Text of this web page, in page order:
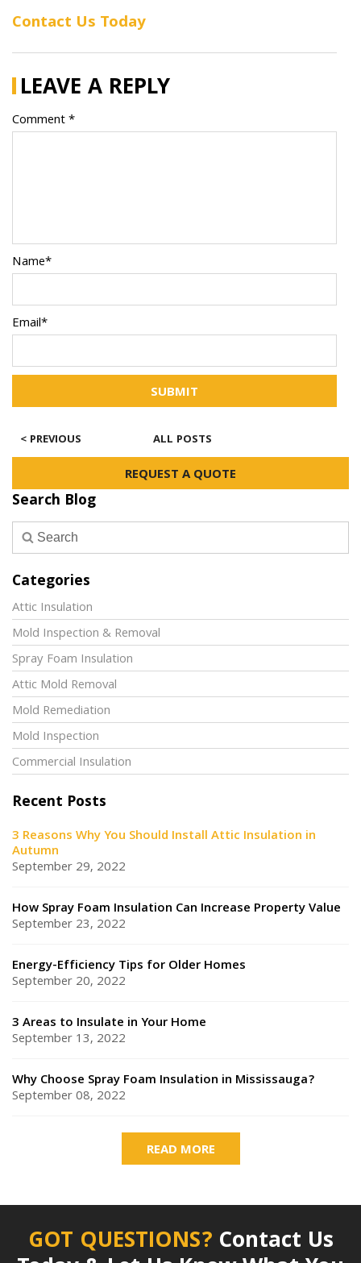
Contact Us Today
LEAVE A REPLY
Comment *
Name*
Email*
SUBMIT
< PREVIOUS ALL POSTS
REQUEST A QUOTE
Search Blog
Categories
Attic Insulation
Mold Inspection & Removal
Spray Foam Insulation
Attic Mold Removal
Mold Remediation
Mold Inspection
Commercial Insulation
Recent Posts
3 Reasons Why You Should Install Attic Insulation in
Autumn
September 29, 2022
How Spray Foam Insulation Can Increase Property Value
September 23, 2022
Energy-Efficiency Tips for Older Homes
September 20, 2022
3 Areas to Insulate in Your Home
September 13, 2022
Why Choose Spray Foam Insulation in Mississauga?
September 08, 2022
READ MORE
GOT QUESTIONS? Contact Us